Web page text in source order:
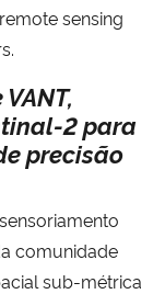
sensing
2 para
precisão
comunidade
sub-métrica